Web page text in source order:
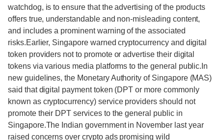
watchdog, is to ensure that the advertising of the products
offers true, understandable and non-misleading content,
and includes a prominent warning of the associated
risks.Earlier, Singapore warned cryptocurrency and digital
token providers not to promote or advertise their digital
tokens via various media platforms to the general public.In
new guidelines, the Monetary Authority of Singapore (MAS)
said that digital payment token (DPT or more commonly
known as cryptocurrency) service providers should not
promote their DPT services to the general public in
Singapore.The Indian government in November last year
raised concerns over crypto ads promising wild